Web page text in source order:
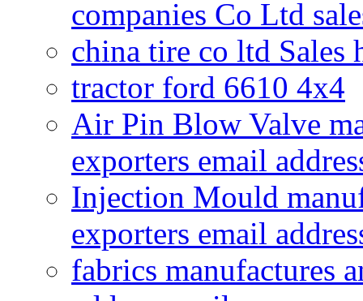
companies Co Ltd
china tire co ltd
tractor ford 6610 4x4
Air Pin Blow Valve
exporters email
Injection Mould
exporters email
fabrics manufactures